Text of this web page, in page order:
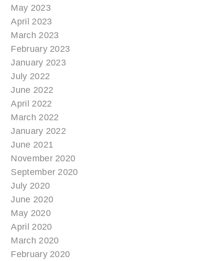
May 2023
April 2023
March 2023
February 2023
January 2023
July 2022
June 2022
April 2022
March 2022
January 2022
June 2021
November 2020
September 2020
July 2020
June 2020
May 2020
April 2020
March 2020
February 2020